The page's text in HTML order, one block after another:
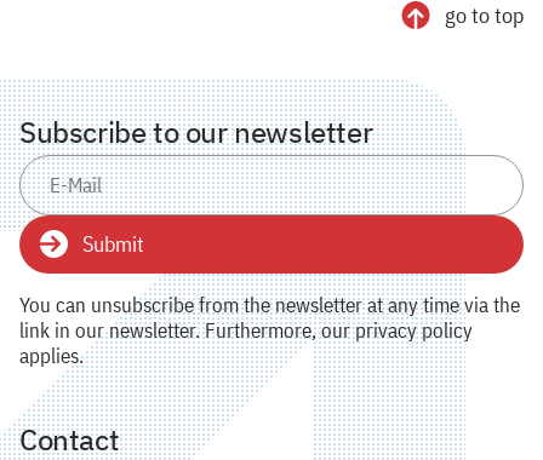
go to top
Subscribe to our newsletter
Submit
You can unsubscribe from the newsletter at any time via the
link in our newsletter. Furthermore, our privacy policy
applies.
Contact